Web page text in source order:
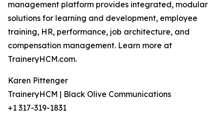
management platform provides integrated, modular
solutions for learning and development, employee
training, HR, performance, job architecture, and
compensation management. Learn more at
TraineryHCM.com.
Karen Pittenger
TraineryHCM | Black Olive Communications
+1 317-319-1831